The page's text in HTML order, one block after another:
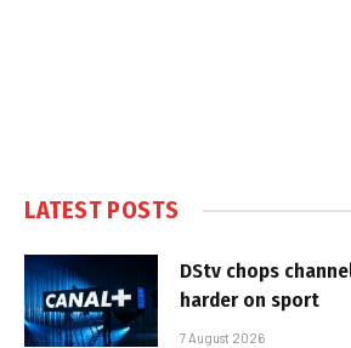
LATEST POSTS
DStv chops
harder on sport
7 August 2026